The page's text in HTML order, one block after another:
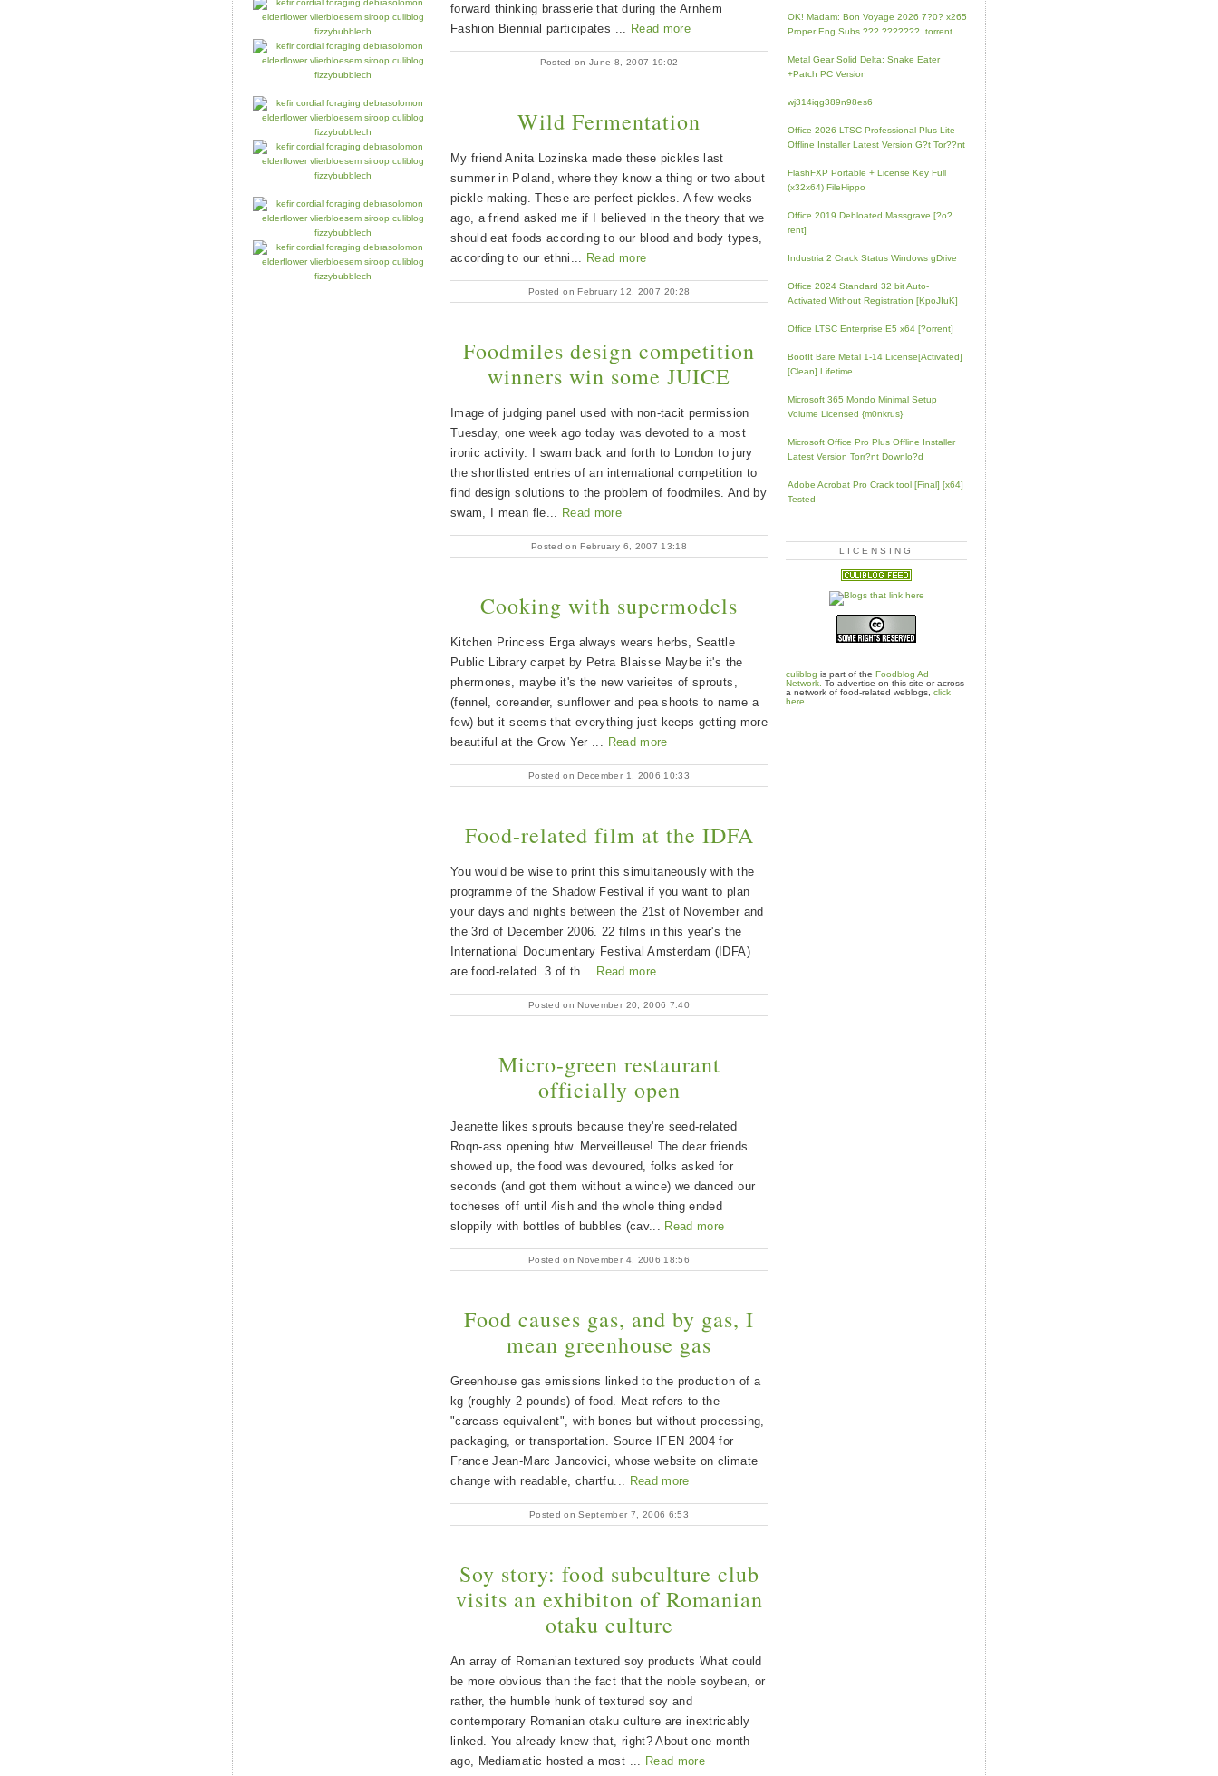
forward thinking brasserie that during the Arnhem
Fashion Biennial participates ... Read more
Posted on June 8, 2007 19:02
Wild Fermentation
My friend Anita Lozinska made these pickles last
summer in Poland, where they know a thing or two about
pickle making. These are perfect pickles. A few weeks
ago, a friend asked me if I believed in the theory that we
should eat foods according to our blood and body types,
according to our ethni... Read more
Posted on February 12, 2007 20:28
Foodmiles design competition
winners win some JUICE
Image of judging panel used with non-tacit permission
Tuesday, one week ago today was devoted to a most
ironic activity. I swam back and forth to London to jury
the shortlisted entries of an international competition to
find design solutions to the problem of foodmiles. And by
swam, I mean fle...
Read more
Posted on February 6, 2007 13:18
Cooking with supermodels
Kitchen Princess Erga always wears herbs, Seattle
Public Library carpet by Petra Blaisse Maybe it's the
phermones, maybe it's the new varieites of sprouts,
(fennel, coreander, sunflower and pea shoots to name a
few) but it seems that everything just keeps getting more
beautiful at the Grow Yer ...
Read more
Posted on December 1, 2006 10:33
Food-related film at the IDFA
You would be wise to print this simultaneously with the
programme of the Shadow Festival if you want to plan
your days and nights between the 21st of November and
the 3rd of December 2006. 22 films in this year's the
International Documentary Festival Amsterdam (IDFA)
are food-related. 3 of th...
Read more
Posted on November 20, 2006 7:40
Micro-green restaurant
officially open
Jeanette likes sprouts because they're seed-related
Roqn-ass opening btw. Merveilleuse! The dear friends
showed up, the food was devoured, folks asked for
seconds (and got them without a wince) we danced our
tocheses off until 4ish and the whole thing ended
sloppily with bottles of bubbles (cav... Read more
Posted on November 4, 2006 18:56
Food causes gas, and by gas, I
mean greenhouse gas
Greenhouse gas emissions linked to the production of a
kg (roughly 2 pounds) of food. Meat refers to the
"carcass equivalent", with bones but without processing,
packaging, or transportation. Source IFEN 2004 for
France Jean-Marc Jancovici, whose website on climate
change with readable, chartfu... Read more
Posted on September 7, 2006 6:53
Soy story: food subculture club
visits an exhibiton of Romanian
otaku culture
An array of Romanian textured soy products What could
be more obvious than the fact that the noble soybean, or
rather, the humble hunk of textured soy and
contemporary Romanian otaku culture are inextricably
linked. You already knew that, right? About one month
ago, Mediamatic hosted a most ... Read more
OK! Madam: Bon Voyage 2026 7?0? x265
Proper Eng Subs ??? ??????? .torrent
Metal Gear Solid Delta: Snake Eater
+Patch PC Version
wj314iqg389n98es6
Office 2026 LTSC Professional Plus Lite
Offline Installer Latest Version G?t Tor??nt
FlashFXP Portable + License Key Full
(x32x64) FileHippo
Office 2019 Debloated Massgrave [?o?
rent]
Industria 2 Crack Status Windows gDrive
Office 2024 Standard 32 bit Auto-
Activated Without Registration [KpoJIuK]
Office LTSC Enterprise E5 x64 [?orrent]
BootIt Bare Metal 1-14 License[Activated]
[Clean] Lifetime
Microsoft 365 Mondo Minimal Setup
Volume Licensed {m0nkrus}
Microsoft Office Pro Plus Offline Installer
Latest Version Torr?nt Downlo?d
Adobe Acrobat Pro Crack tool [Final] [x64]
Tested
LICENSING
culiblog is part of the Foodblog Ad
Network. To advertise on this site or across
a network of food-related weblogs, click
here.